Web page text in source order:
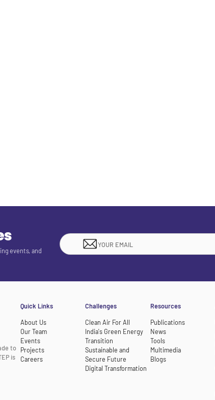
events, and
to
is
Quick Links
About Us
Our Team
Events
Projects
Careers
Challenges
Clean Air For All
India's Green Energy
Transition
Sustainable and
Secure Future
Digital Transformation
Resources
Publications
News
Tools
Multimedia
Blogs